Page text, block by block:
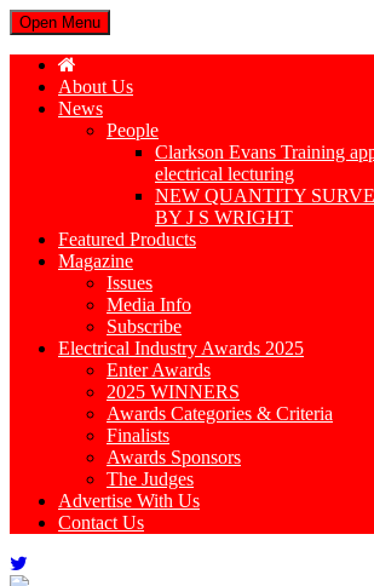
Open Menu
About Us
News
People
Clarkson Evans Training
electrical lecturing
NEW QUANTITY
BY J S WRIGHT
Featured Products
Magazine
Issues
Media Info
Subscribe
Electrical Industry Awards 2025
Enter Awards
2025 WINNERS
Awards Categories & Criteria
Finalists
Awards Sponsors
The Judges
Advertise With Us
Contact Us